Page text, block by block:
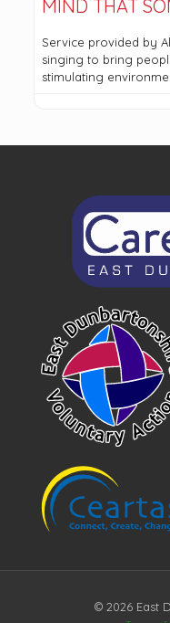
MIND THAT
Service provided by
singing to bring
stimulating
© 2026 East